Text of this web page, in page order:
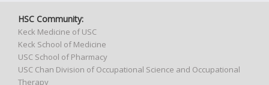
HSC Community:
Keck Medicine of USC
Keck School of Medicine
USC School of Pharmacy
USC Chan Division of Occupational Science and Occupational
Therapy